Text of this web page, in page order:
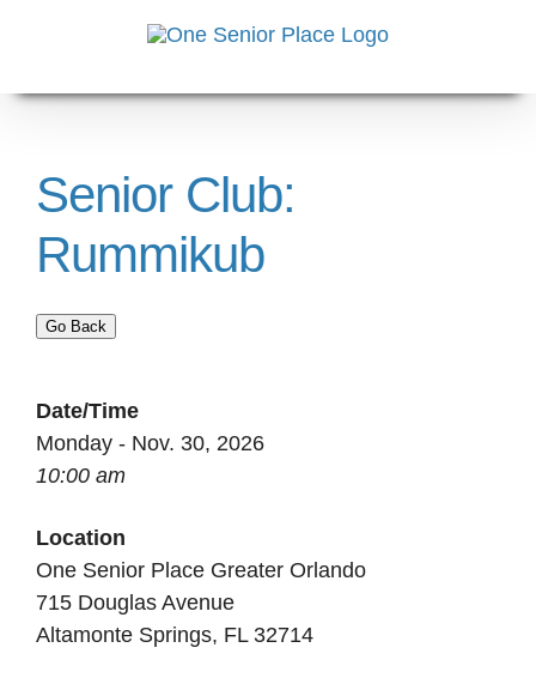
Senior Club:
Rummikub
Go Back
Date/Time
Monday - Nov. 30, 2026
10:00 am
Location
One Senior Place Greater Orlando
715 Douglas Avenue
Altamonte Springs, FL 32714